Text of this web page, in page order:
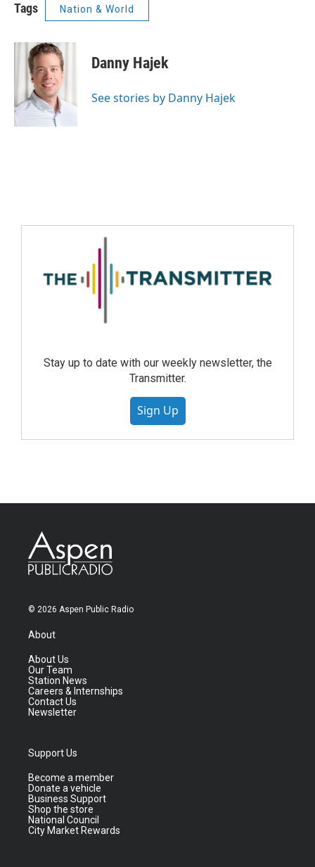
Tags Nation & World
Danny Hajek
See stories by Danny Hajek
Stay up to date with our weekly newsletter, the
Transmitter.
Sign Up
© 2026 Aspen Public Radio
About
About Us
Our Team
Station News
Careers & Internships
Contact Us
Newsletter
Support Us
Become a member
Donate a vehicle
Business Support
Shop the store
National Council
City Market Rewards